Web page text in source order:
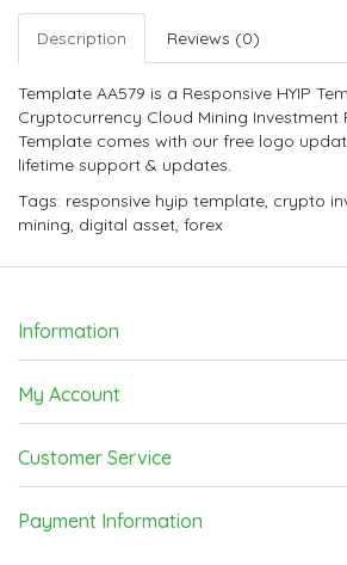
Description Reviews (0)
Template AA579 is a Responsive HYIP
Cryptocurrency Cloud Mining Investment
Template comes with our free logo
lifetime support & updates.
Tags: responsive hyip template, crypto
mining, digital asset, forex
Information
My Account
Customer Service
Payment Information